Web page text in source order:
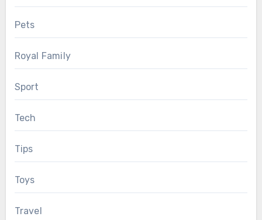
Pets
Royal Family
Sport
Tech
Tips
Toys
Travel